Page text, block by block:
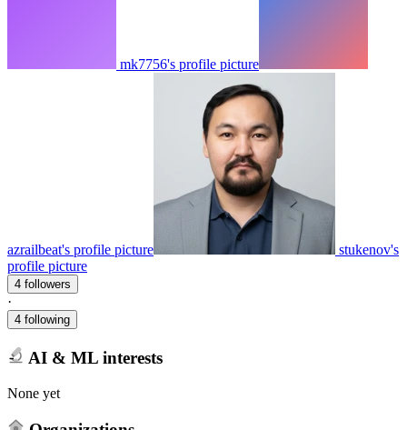
mk7756's profile picture
azrailbeat's profile picture
stukenov's
profile picture
4 followers
·
4 following
AI & ML interests
None yet